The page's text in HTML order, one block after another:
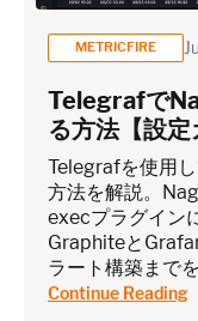
METRICFIRE
Telegrafで
る方法【設定
Telegrafを使用
方法を解説。
execプラグイン
Graphiteと
ラート構築まで
Continue Reading